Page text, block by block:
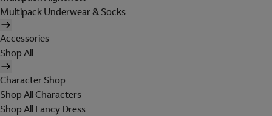
Multipack Underwear & Socks
Accessories
Shop All
Character Shop
Shop All Characters
Shop All Fancy Dress